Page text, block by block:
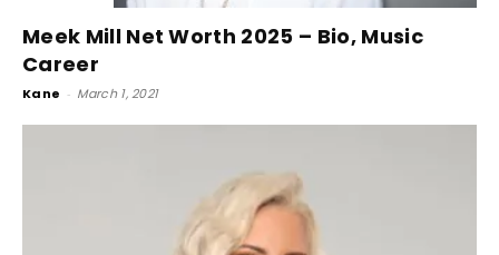
Meek Mill Net Worth 2025 – Bio, Music
Career
Kane - March 1, 2021